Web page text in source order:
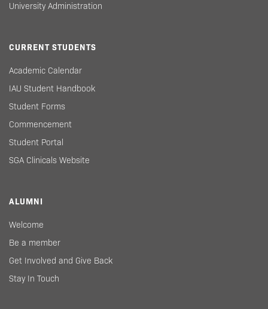
University Administration
CURRENT STUDENTS
Academic Calendar
IAU Student Handbook
Student Forms
Commencement
Student Portal
SGA Clinicals Website
ALUMNI
Welcome
Be a member
Get Involved and Give Back
Stay In Touch